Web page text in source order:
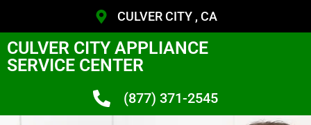
CULVER CITY , CA
CULVER CITY APPLIANCE
SERVICE CENTER
(877) 371-2545